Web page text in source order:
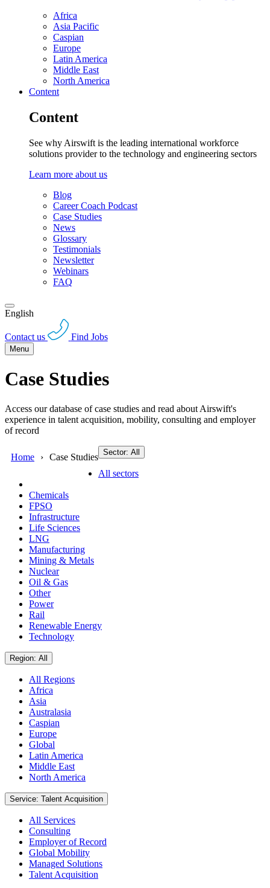
Africa
Asia Pacific
Caspian
Europe
Latin America
Middle East
North America
Content
Content
See why Airswift is the leading international workforce
solutions provider to the technology and engineering sectors
Learn more about us
Blog
Career Coach Podcast
Case Studies
News
Glossary
Testimonials
Newsletter
Webinars
FAQ
English
Contact us Find Jobs
Menu
Case Studies
Access our database of case studies and read about Airswift's
experience in talent acquisition, mobility, consulting and employer
of record
Home Case Studies Sector: All
All sectors
Chemicals
FPSO
Infrastructure
Life Sciences
LNG
Manufacturing
Mining & Metals
Nuclear
Oil & Gas
Other
Power
Rail
Renewable Energy
Technology
Region: All
All Regions
Africa
Asia
Australasia
Caspian
Europe
Global
Latin America
Middle East
North America
Service: Talent Acquisition
All Services
Consulting
Employer of Record
Global Mobility
Managed Solutions
Talent Acquisition